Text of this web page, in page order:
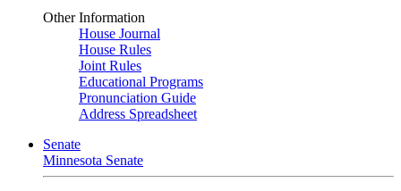
Other Information
House Journal
House Rules
Joint Rules
Educational Programs
Pronunciation Guide
Address Spreadsheet
Senate
Minnesota Senate